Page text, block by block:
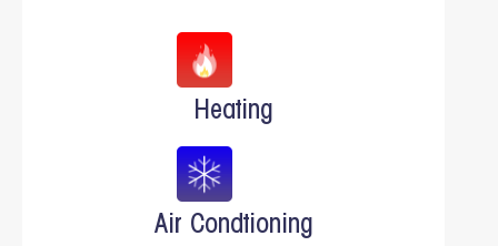
Heating
Air Condtioning